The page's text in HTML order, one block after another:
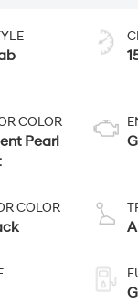
COLOR
Pearl
COLOR